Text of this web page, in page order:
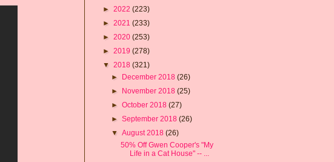
► 2022 (223)
► 2021 (233)
► 2020 (253)
► 2019 (278)
▼ 2018 (321)
► December 2018(26)
► November 2018(25)
►October 2018(27)
►September 2018(26)
▼August 2018(26)
50% Off Gwen Cooper's "My
Life in a Cat House" -- ...